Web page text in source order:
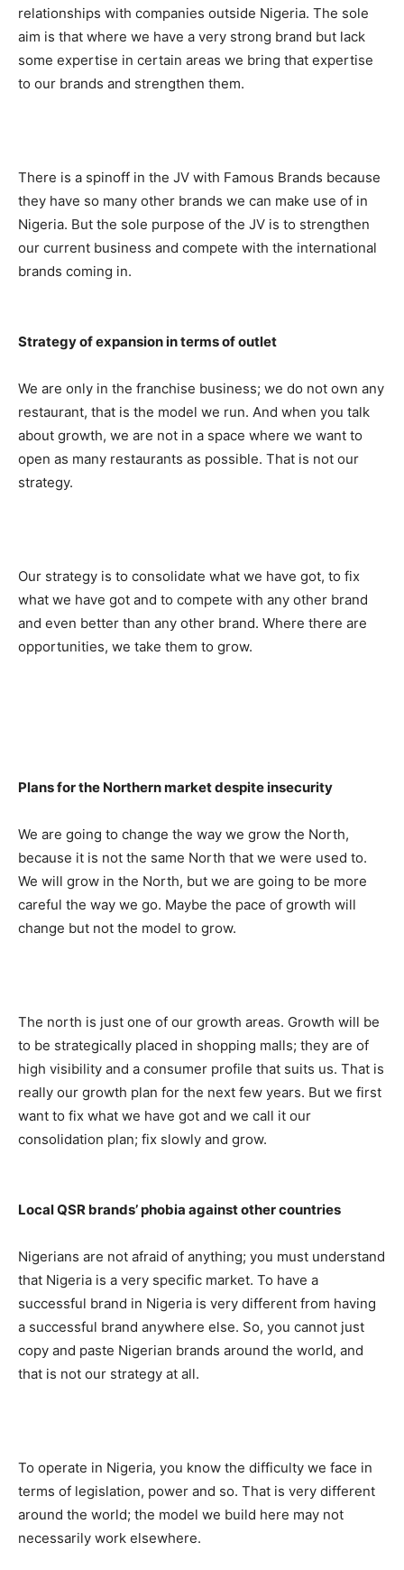
relationships with companies outside Nigeria. The sole
aim is that where we have a very strong brand but lack
some expertise in certain areas we bring that expertise
to our brands and strengthen them.
There is a spinoff in the JV with Famous Brands because
they have so many other brands we can make use of in
Nigeria. But the sole purpose of the JV is to strengthen
our current business and compete with the international
brands coming in.
Strategy of expansion in terms of outlet
We are only in the franchise business; we do not own any
restaurant, that is the model we run. And when you talk
about growth, we are not in a space where we want to
open as many restaurants as possible. That is not our
strategy.
Our strategy is to consolidate what we have got, to fix
what we have got and to compete with any other brand
and even better than any other brand. Where there are
opportunities, we take them to grow.
Plans for the Northern market despite insecurity
We are going to change the way we grow the North,
because it is not the same North that we were used to.
We will grow in the North, but we are going to be more
careful the way we go. Maybe the pace of growth will
change but not the model to grow.
The north is just one of our growth areas. Growth will be
to be strategically placed in shopping malls; they are of
high visibility and a consumer profile that suits us. That is
really our growth plan for the next few years. But we first
want to fix what we have got and we call it our
consolidation plan; fix slowly and grow.
Local QSR brands’ phobia against other countries
Nigerians are not afraid of anything; you must understand
that Nigeria is a very specific market. To have a
successful brand in Nigeria is very different from having
a successful brand anywhere else. So, you cannot just
copy and paste Nigerian brands around the world, and
that is not our strategy at all.
To operate in Nigeria, you know the difficulty we face in
terms of legislation, power and so. That is very different
around the world; the model we build here may not
necessarily work elsewhere.